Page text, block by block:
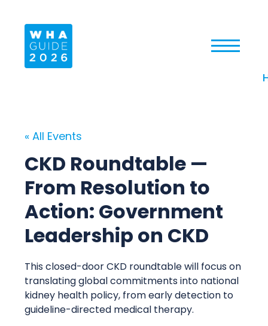
« All Events
CKD Roundtable —
From Resolution to
Action: Government
Leadership on CKD
This closed-door CKD roundtable will focus on
translating global commitments into national
kidney health policy, from early detection to
guideline-directed medical therapy.